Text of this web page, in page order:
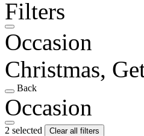
Filters
Occasion
Christmas,
Back
Occasion
2 selected
Clear all filters